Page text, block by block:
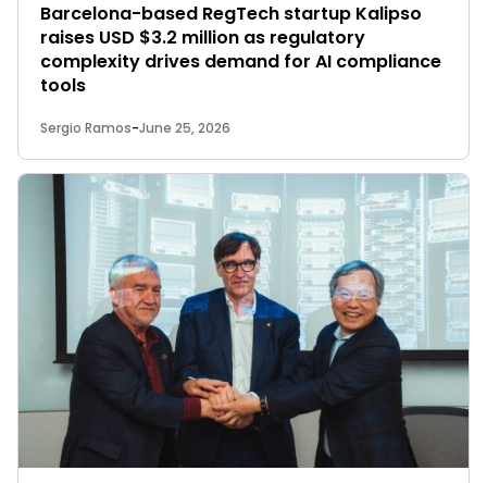
Barcelona-based RegTech startup Kalipso
raises USD $3.2 million as regulatory
complexity drives demand for AI compliance
tools
Sergio Ramos-June 25, 2026